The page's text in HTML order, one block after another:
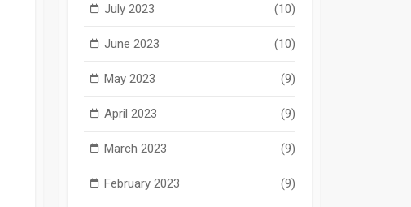
July 2023 (10)
June 2023 (10)
May 2023 (9)
April 2023 (9)
March 2023 (9)
February 2023 (9)